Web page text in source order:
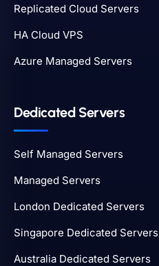
Replicated Cloud Servers
HA Cloud VPS
Azure Managed Servers
Dedicated Servers
Self Managed Servers
Managed Servers
London Dedicated Servers
Singapore Dedicated Servers
Australia Dedicated Servers